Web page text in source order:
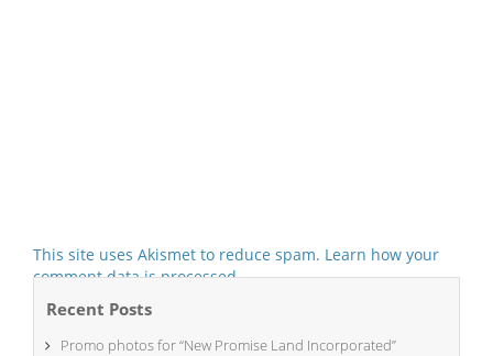
This site uses Akismet to reduce spam. Learn how your
comment data is processed.
Recent Posts
Promo photos for “New Promise Land Incorporated”